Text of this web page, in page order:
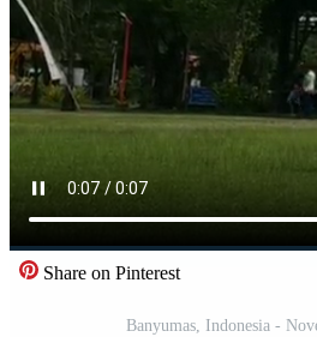
Share on Pinterest
Banyumas, Indonesia -